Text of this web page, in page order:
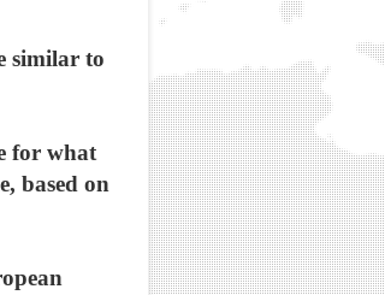
similar to
for what
based on